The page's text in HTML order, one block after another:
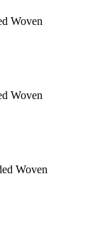
Woven
Woven
Woven